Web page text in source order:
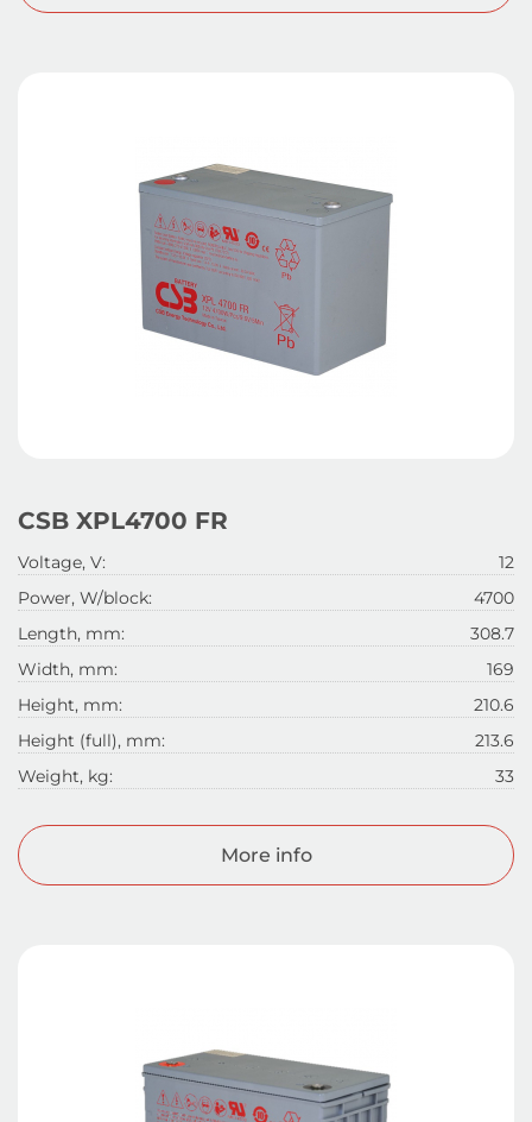
CSB XPL4700 FR
Voltage, V:
12
Power, W/block:
4700
Length, mm:
308.7
Width, mm:
169
Height, mm:
210.6
Height (full), mm:
213.6
Weight, kg:
33
More info